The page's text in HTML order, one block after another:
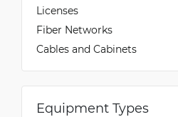
Licenses
Fiber Networks
Cables and Cabinets
Equipment Types